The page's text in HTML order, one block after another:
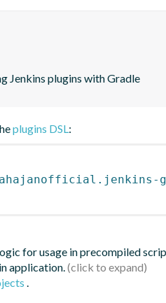
Jenkins plugins with Gradle
plugins DSL:
for usage in precompiled
application.
.